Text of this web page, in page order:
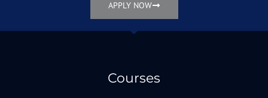
APPLY NOW
Courses